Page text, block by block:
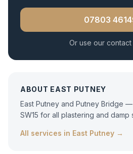
07803
Or use our
ABOUT EAST PUTNEY
East Putney and Putney Bridge
SW15 for all plastering and damp
All services in East Putney →